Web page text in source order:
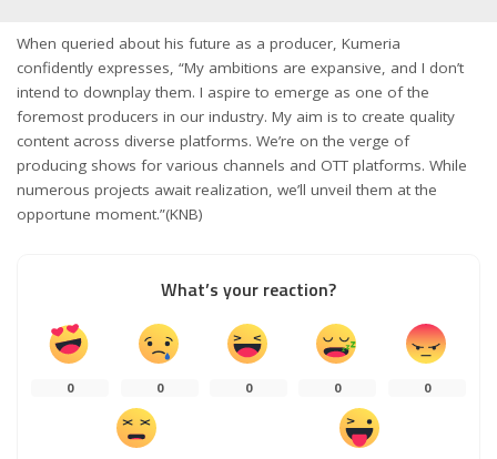
When queried about his future as a producer, Kumeria
confidently expresses, “My ambitions are expansive, and I don’t
intend to downplay them. I aspire to emerge as one of the
foremost producers in our industry. My aim is to create quality
content across diverse platforms. We’re on the verge of
producing shows for various channels and OTT platforms. While
numerous projects await realization, we’ll unveil them at the
opportune moment.”(KNB)
What’s your reaction?
0 0 0 0 0